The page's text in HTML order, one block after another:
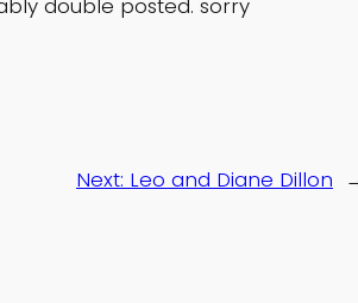
Next: Leo and Diane Dillon